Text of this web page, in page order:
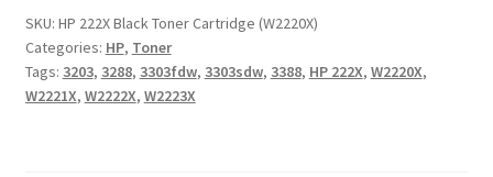
Toner
Cartridge
(W2220X)
quantity
SKU: HP 222X Black Toner Cartridge (W2220X)
Categories: HP, Toner
Tags: 3203, 3288, 3303fdw, 3303sdw, 3388, HP 222X, W2220X,
W2221X, W2222X, W2223X